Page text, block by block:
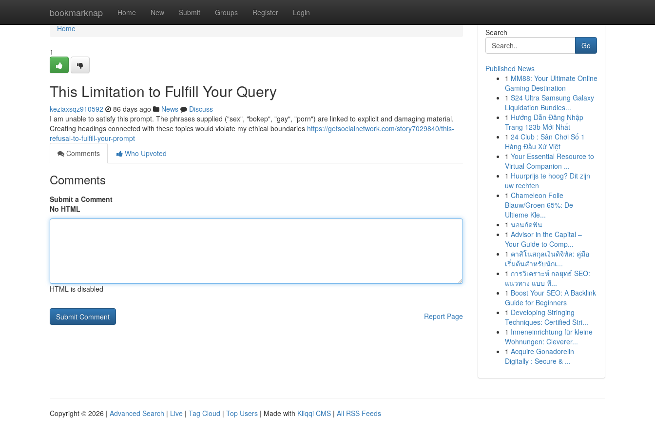
bookmarknap Home New Submit Groups Register Login
Home
Home
1
This Limitation to Fulfill Your Query
keziaxsqz910592 86 days ago News
Discuss
I am unable to satisfy this prompt. The phrases supplied ("sex", "bokep", "gay", "porn") are linked to explicit and damaging material.
Creating headings connected with these topics would violate my ethical boundaries https://getsocialnetwork.com/story7029840/this-
refusal-to-fulfill-your-prompt
Comments
Who Upvoted
Comments
Submit a Comment
No HTML
HTML is disabled
Report Page
Search
Go
Published News
1 MM88: Your Ultimate Online
Gaming Destination
1 S24 Ultra Samsung Galaxy
Liquidation Bundles...
1 Hướng Dẫn Đăng Nhập
Trang 123b Mới Nhất
1 24 Club : Sân Chơi Số 1
Hàng Đầu Xứ Việt
1 Your Essential Resource to
Virtual Companion ...
1 Huurprijs te hoog? Dit zijn
uw rechten
1 Chameleon Folie
Blauw/Groen 65%: De
Ultieme Kle...
1 นอนกัดฟัน
1 Advisor in the Capital –
Your Guide to Comp...
1 คาสิโนสกุลเงินดิจิทัล: คู่มือ
เริ่มต้นสำหรับนักเ...
1 การวิเคราะห์ กลยุทธ์ SEO:
แนวทาง แบบ ที...
1 Boost Your SEO: A Backlink
Guide for Beginners
1 Developing Stringing
Techniques: Certified Stri...
1 Inneneinrichtung für kleine
Wohnungen: Cleverer...
1 Acquire Gonadorelin
Digitally : Secure & ...
Copyright © 2026 | Advanced Search | Live | Tag Cloud | Top Users | Made with Kliqqi CMS | All RSS Feeds